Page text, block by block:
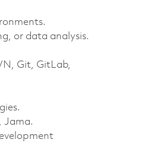
or data analysis.
Git, GitLab,
Jama.